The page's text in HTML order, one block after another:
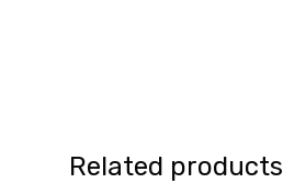
Related products